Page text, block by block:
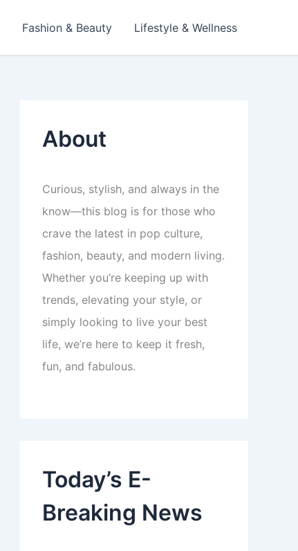
Fashion & Beauty Lifestyle & Wellness
About
Curious, stylish, and always in the
know—this blog is for those who
crave the latest in pop culture,
fashion, beauty, and modern living.
Whether you’re keeping up with
trends, elevating your style, or
simply looking to live your best
life, we’re here to keep it fresh,
fun, and fabulous.
Today’s E-
Breaking News